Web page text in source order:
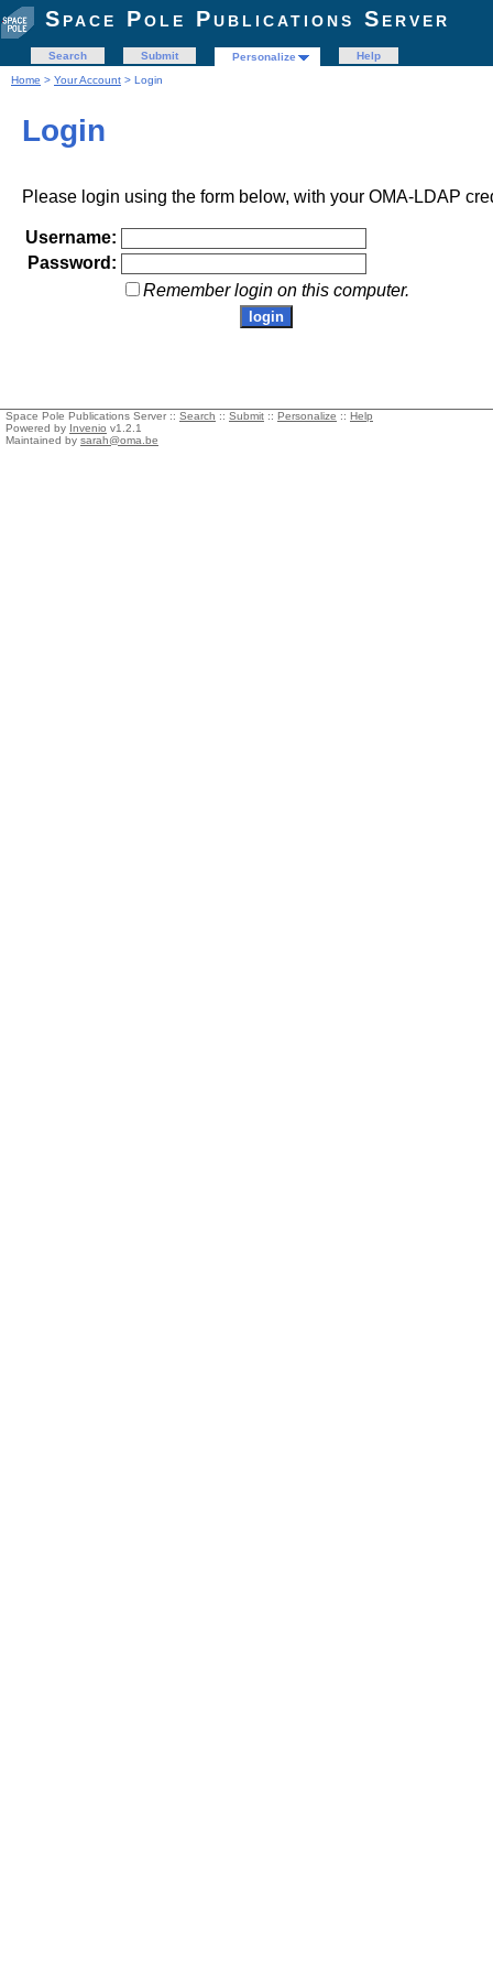
Space Pole Publications Server
Search Submit Personalize
Help
Home > Your Account > Login
Login
Please login using the form below, with your OMA-LDAP
Username:
Password:
Remember login on this computer.
Space Pole Publications Server :: Search :: Submit :: Personalize :: Help
Powered by Invenio v1.2.1
Maintained by sarah@oma.be